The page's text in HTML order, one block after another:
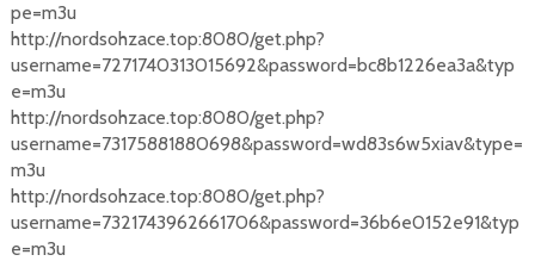
pe=m3u
http://nordsohzace.top:8080/get.php?
username=7271740313015692&password=bc8b1226ea3a&typ
e=m3u
http://nordsohzace.top:8080/get.php?
username=73175881880698&password=wd83s6w5xiav&type=
m3u
http://nordsohzace.top:8080/get.php?
username=7321743962661706&password=36b6e0152e91&typ
e=m3u